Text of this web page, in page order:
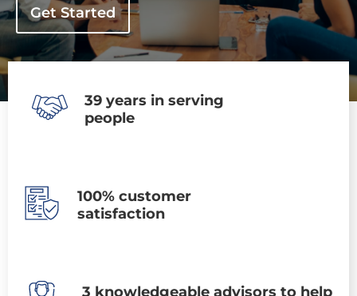
Get Started
39 years in serving
people
100% customer
satisfaction
3 knowledgeable advisors to help